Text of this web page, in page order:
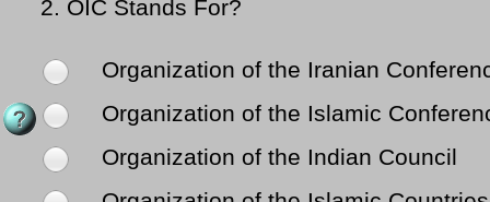
2. OIC Stands For?
Organization of the Iranian
Organization of the Islamic
Organization of the Indian Council